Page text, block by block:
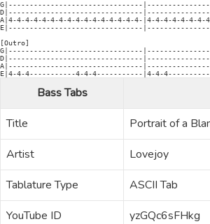
G|--------------------------------
D|--------------------------------
A|4-4-4-4-4-4-4-4-4-4-4-4-4-4-4-4-|4-4-4-4-4-4-4-
E|--------------------------------
[Outro]
G|--------------------------------
D|--------------------------------
A|--------------------------------
Bass Tabs
Title
Portrait of a
Artist
Lovejoy
Tablature Type
ASCII Tab
YouTube ID
yzGQc6sFHkg